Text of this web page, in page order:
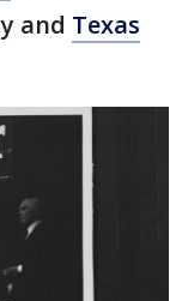
and Texas